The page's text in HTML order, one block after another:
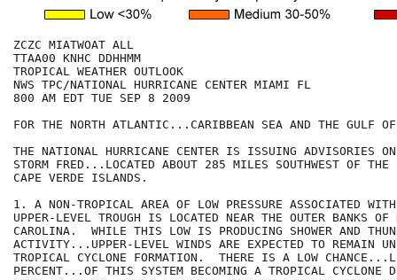
ZCZC MIATWOAT ALL
TTAA00 KNHC DDHHMM
TROPICAL WEATHER OUTLOOK
NWS TPC/NATIONAL HURRICANE CENTER MIAMI FL
800 AM EDT TUE SEP 8 2009
FOR THE NORTH ATLANTIC...CARIBBEAN SEA AND THE GULF
THE NATIONAL HURRICANE CENTER IS ISSUING ADVISORIES
STORM FRED...LOCATED ABOUT 285 MILES SOUTHWEST OF THE
CAPE VERDE ISLANDS.
1. A NON-TROPICAL AREA OF LOW PRESSURE ASSOCIATED
UPPER-LEVEL TROUGH IS LOCATED NEAR THE OUTER BANKS OF
CAROLINA.  WHILE THIS LOW IS PRODUCING SHOWER AND
ACTIVITY...UPPER-LEVEL WINDS ARE EXPECTED TO REMAIN
TROPICAL CYCLONE FORMATION.  THERE IS A LOW
PERCENT...OF THIS SYSTEM BECOMING A TROPICAL CYCLONE